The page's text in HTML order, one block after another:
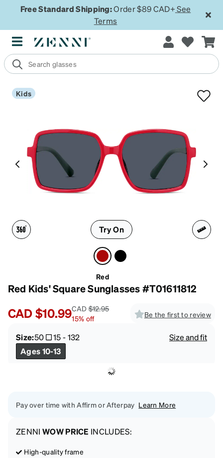
Free Standard Shipping:Order $89 CAD+ See
Terms
Kids
Try On
Red
Red Kids' Square Sunglasses #T01611812
CAD$10.99CAD$12.95
15% off Be the first to review
Size:50 15-132
Size and fit
Ages 10-13
Pay over time with Affirm or Afterpay Learn More
ZENNI WOW PRICE INCLUDES:
High-quality frame